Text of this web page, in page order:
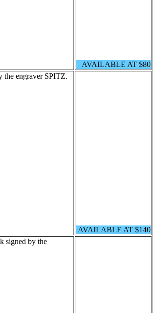
AVAILABLE AT $80
the engraver SPITZ.
AVAILABLE AT $140
signed by the